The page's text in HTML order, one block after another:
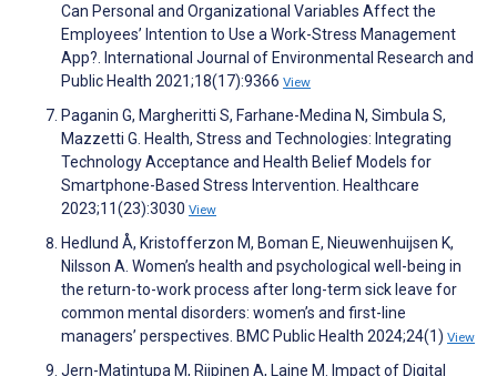
Can Personal and Organizational Variables Affect the
Employees’ Intention to Use a Work-Stress Management
App?. International Journal of Environmental Research and
Public Health 2021;18(17):9366 View
Paganin G, Margheritti S, Farhane-Medina N, Simbula S,
Mazzetti G. Health, Stress and Technologies: Integrating
Technology Acceptance and Health Belief Models for
Smartphone-Based Stress Intervention. Healthcare
2023;11(23):3030 View
Hedlund Å, Kristofferzon M, Boman E, Nieuwenhuijsen K,
Nilsson A. Women’s health and psychological well-being in
the return-to-work process after long-term sick leave for
common mental disorders: women’s and first-line
managers’ perspectives. BMC Public Health 2024;24(1) View
Jern-Matintupa M, Riipinen A, Laine M. Impact of Digital